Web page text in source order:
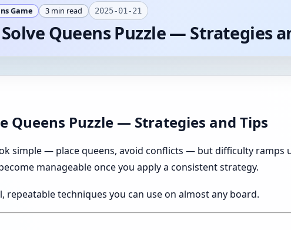
Game 3 min read 2025-01-21
Queens Puzzle — Strategies
Queens Puzzle — Strategies and Tips
simple — place queens, avoid conflicts — but difficulty ramps
manageable once you apply a consistent strategy.
repeatable techniques you can use on almost any board.